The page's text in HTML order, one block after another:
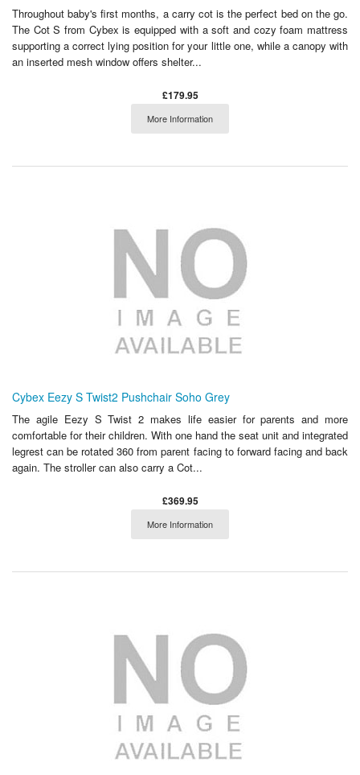
Throughout baby's first months, a carry cot is the perfect bed on the go.
The Cot S from Cybex is equipped with a soft and cozy foam mattress
supporting a correct lying position for your little one, while a canopy with
an inserted mesh window offers shelter...
£179.95
More Information
Cybex Eezy S Twist2 Pushchair Soho Grey
The agile Eezy S Twist 2 makes life easier for parents and more
comfortable for their children. With one hand the seat unit and integrated
legrest can be rotated 360 from parent facing to forward facing and back
again. The stroller can also carry a Cot...
£369.95
More Information